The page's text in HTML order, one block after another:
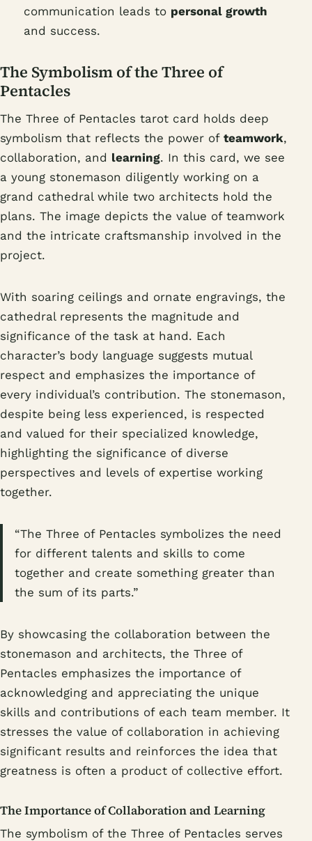
communication leads to personal growth
and success.
The Symbolism of the Three of
Pentacles
The Three of Pentacles tarot card holds deep
symbolism that reflects the power of teamwork,
collaboration, and learning. In this card, we see
a young stonemason diligently working on a
grand cathedral while two architects hold the
plans. The image depicts the value of teamwork
and the intricate craftsmanship involved in the
project.
With soaring ceilings and ornate engravings, the
cathedral represents the magnitude and
significance of the task at hand. Each
character’s body language suggests mutual
respect and emphasizes the importance of
every individual’s contribution. The stonemason,
despite being less experienced, is respected
and valued for their specialized knowledge,
highlighting the significance of diverse
perspectives and levels of expertise working
together.
“The Three of Pentacles symbolizes the need
for different talents and skills to come
together and create something greater than
the sum of its parts.”
By showcasing the collaboration between the
stonemason and architects, the Three of
Pentacles emphasizes the importance of
acknowledging and appreciating the unique
skills and contributions of each team member. It
stresses the value of collaboration in achieving
significant results and reinforces the idea that
greatness is often a product of collective effort.
The Importance of Collaboration and Learning
The symbolism of the Three of Pentacles serves